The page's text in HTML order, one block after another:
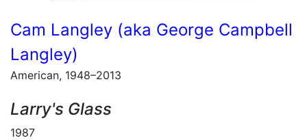
Cam Langley (aka George Campbell
Langley)
American, 1948–2013
Larry's Glass
1987